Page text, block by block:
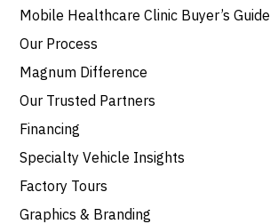
Mobile Healthcare Clinic Buyer’s Guide
Our Process
Magnum Difference
Our Trusted Partners
Financing
Specialty Vehicle Insights
Factory Tours
Graphics & Branding